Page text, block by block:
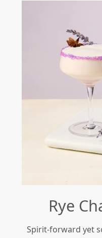
Rye
Spirit-forward yet